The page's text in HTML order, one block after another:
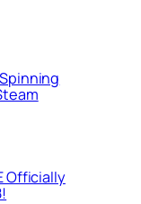
Officially